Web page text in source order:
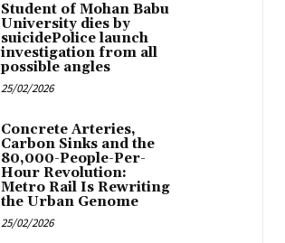
Student of Mohan Babu
University dies by
suicidePolice launch
investigation from all
possible angles
25/02/2026
Concrete Arteries,
Carbon Sinks and the
80,000-People-Per-
Hour Revolution:
Metro Rail Is Rewriting
the Urban Genome
25/02/2026